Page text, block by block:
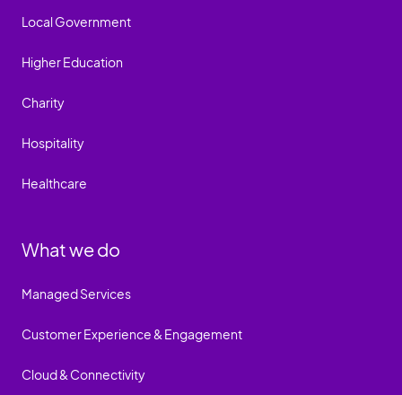
Local Government
Higher Education
Charity
Hospitality
Healthcare
What we do
Managed Services
Customer Experience & Engagement
Cloud & Connectivity